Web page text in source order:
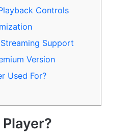
Controls
Support
Version
Used For?